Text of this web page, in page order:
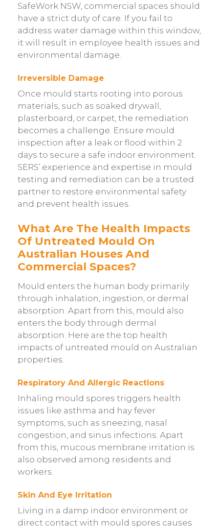
SafeWork NSW, commercial spaces should
have a strict duty of care. If you fail to
address water damage within this window,
it will result in employee health issues and
environmental damage.
Irreversible Damage
Once mould starts rooting into porous
materials, such as soaked drywall,
plasterboard, or carpet, the remediation
becomes a challenge. Ensure mould
inspection after a leak or flood within 2
days to secure a safe indoor environment.
SERS’ experience and expertise in mould
testing and remediation can be a trusted
partner to restore environmental safety
and prevent health issues.
What Are The Health Impacts
Of Untreated Mould On
Australian Houses And
Commercial Spaces?
Mould enters the human body primarily
through inhalation, ingestion, or dermal
absorption. Apart from this, mould also
enters the body through dermal
absorption. Here are the top health
impacts of untreated mould on Australian
properties.
Respiratory And Allergic Reactions
Inhaling mould spores triggers health
issues like asthma and hay fever
symptoms, such as sneezing, nasal
congestion, and sinus infections. Apart
from this, mucous membrane irritation is
also observed among residents and
workers.
Skin And Eye Irritation
Living in a damp indoor environment or
direct contact with mould spores causes